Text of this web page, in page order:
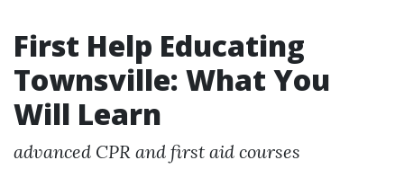
First Help Educating
Townsville: What You
Will Learn
advanced CPR and first aid courses